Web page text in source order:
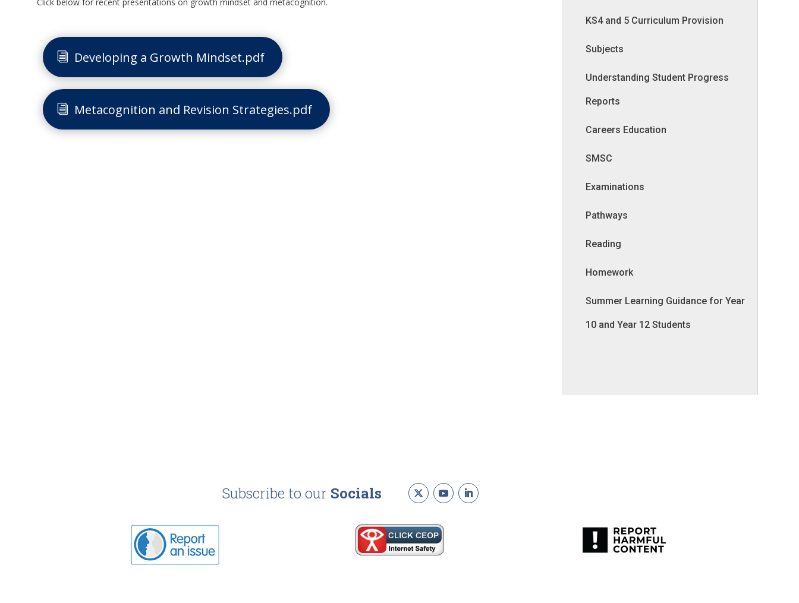
Click below for recent presentations on growth mindset and metacognition.
Developing a Growth Mindset.pdf
Metacognition and Revision Strategies.pdf
KS4 and 5 Curriculum Provision
Subjects
Understanding Student Progress
Reports
Careers Education
SMSC
Examinations
Pathways
Reading
Homework
Summer Learning Guidance for Year
10 and Year 12 Students
Subscribe to our Socials